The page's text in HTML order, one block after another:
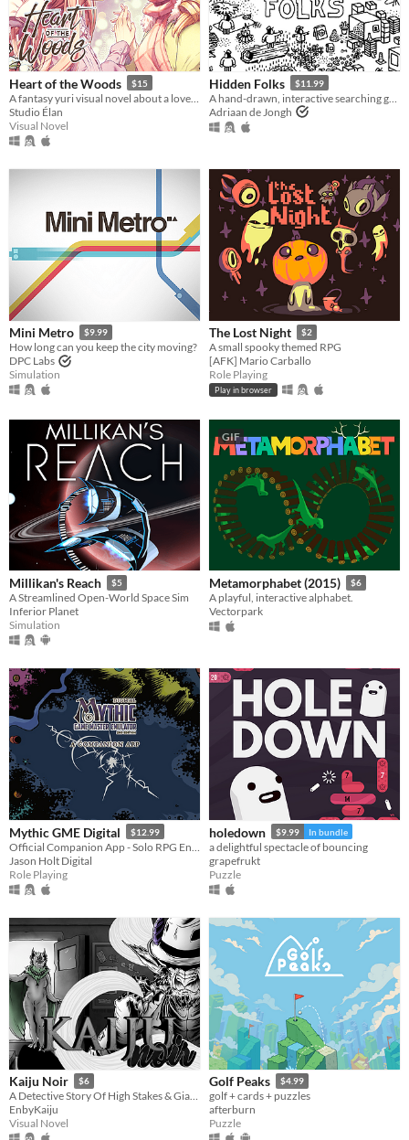
Heart of the Woods $15
Studio Élan
Visual Novel
Hidden Folks $11.99
Adriaan de Jongh
Mini Metro $9.99
How long can you keep the city moving?
DPC Labs
Simulation
The Lost Night $2
A small spooky themed RPG
[AFK] Mario Carballo
Role Playing
Play in browser
Millikan's Reach $5
A Streamlined Open-World Space Sim
Inferior Planet
Simulation
GIF
Metamorphabet (2015) $6
A playful, interactive alphabet.
Vectorpark
Mythic GME Digital $12.99
Jason Holt Digital
Role Playing
holedown $9.99 In bundle
a delightful spectacle of bouncing
grapefrukt
Puzzle
Kaiju Noir $6
A Detective Story Of High Stakes & Giant Monsters
EnbyKaiju
Visual Novel
Golf Peaks $4.99
golf + cards + puzzles
afterburn
Puzzle